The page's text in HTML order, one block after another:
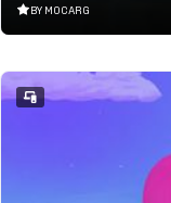
BY MOCARG